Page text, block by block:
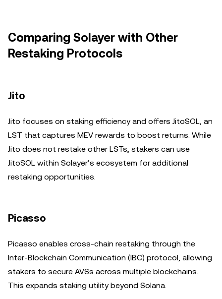
Comparing Solayer with Other
Restaking Protocols
Jito
Jito focuses on staking efficiency and offers JitoSOL, an
LST that captures MEV rewards to boost returns. While
Jito does not restake other LSTs, stakers can use
JitoSOL within Solayer’s ecosystem for additional
restaking opportunities.
Picasso
Picasso enables cross-chain restaking through the
Inter-Blockchain Communication (IBC) protocol, allowing
stakers to secure AVSs across multiple blockchains.
This expands staking utility beyond Solana.